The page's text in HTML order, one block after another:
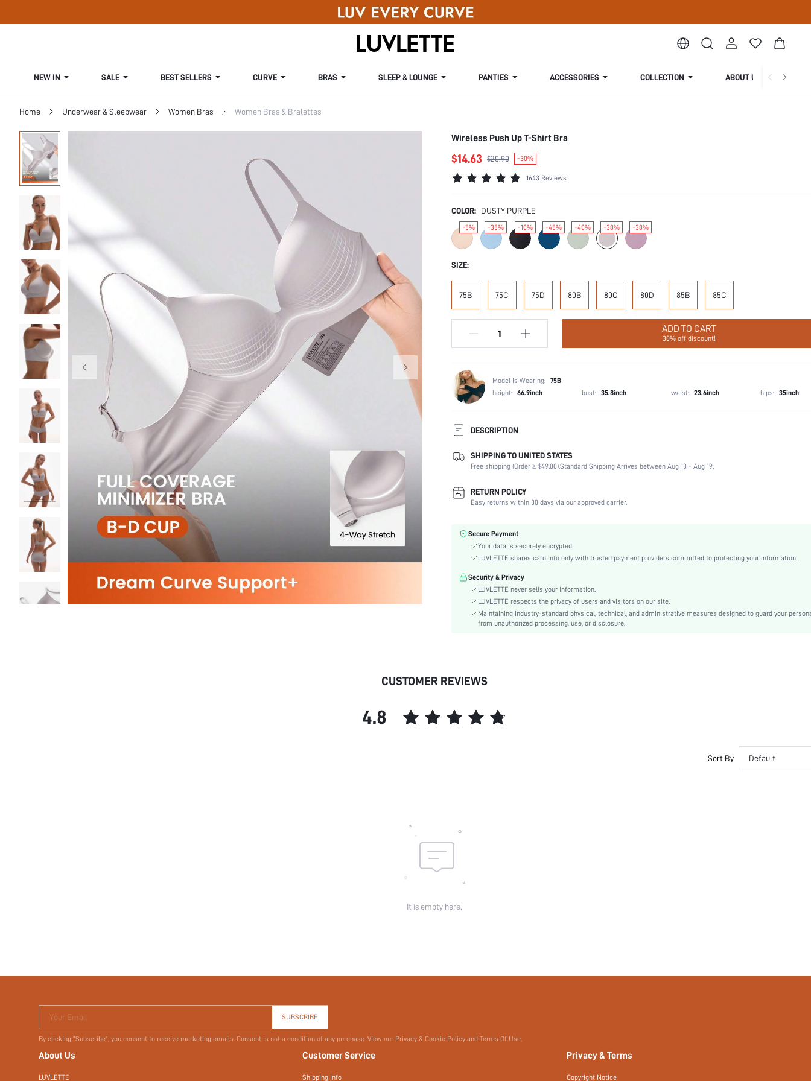
NEW IN SALE BEST SELLERS CURVE BRAS SLEEP & LOUNGE PANTIES ACCESSORIES COLLECTION ABOUT US
Home Underwear & Sleepwear Women Bras Women Bras & Bralettes
Wireless Push Up T-Shirt Bra
$14.63 $20.90 -30%
1643 Reviews
COLOR: DUSTY PURPLE
-5% -35% -10% -45% -40% -30% -30%
SIZE:
75B 75C 75D 80B 80C 80D 85B 85C
ADD TO CART
30% off discount!
Model is Wearing: 75B
height: 66.9inch bust: 35.8inch waist: 23.6inch hips: 35inch
DESCRIPTION
Composition:
75% Polyamide, 25% Elastane
Scenes:
Music Festival, Office, Home, Daily
Support:
Number of Pieces:
1 Piece Set
Color:
Material:
Knitted Fabric
Functional Type:
Minimizes Bounce
Bra Type:
Cup Type:
Molded Cup
Festivals:
Christmas, Halloween, Thanksgiving Day, Back-to-School, Valentine's Day, Ramadan, Eid
Lining Level:
Molded
Features:
SHIPPING TO UNITED STATES
Free shipping (Order ≥ $49.00).Standard Shipping Arrives between Aug 13 - Aug 19;
RETURN POLICY
Easy returns within 30 days via our approved carrier.
Secure Payment
Your data is securely encrypted.
LUVLETTE shares card info only with trusted payment providers committed to protecting your information.
Security & Privacy
LUVLETTE never sells your information.
LUVLETTE respects the privacy of users and visitors on our site.
Maintaining industry-standard physical, technical, and administrative measures designed to guard your
from unauthorized processing, use, or disclosure.
CUSTOMER REVIEWS
4.8
Sort By Default
It is empty here.
Your Email SUBSCRIBE
By clicking "Subscribe", you consent to receive marketing emails. Consent is not a condition of any purchase. View our Privacy & Cookie Policy and Terms Of Use.
About Us
LUVLETTE
Customer Service
Shipping Info
Privacy & Terms
Copyright Notice